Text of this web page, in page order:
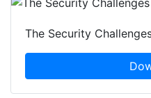
The Security